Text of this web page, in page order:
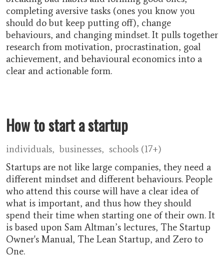
completing aversive tasks (ones you know you
should do but keep putting off), change
behaviours, and changing mindset. It pulls together
research from motivation, procrastination, goal
achievement, and behavioural economics into a
clear and actionable form.
How to start a startup
individuals businesses
schools (17+)
Startups are not like large companies, they need a
different mindset and different behaviours. People
who attend this course will have a clear idea of
what is important, and thus how they should
spend their time when starting one of their own. It
is based upon Sam Altman’s lectures, The Startup
Owner's Manual, The Lean Startup, and Zero to
One.